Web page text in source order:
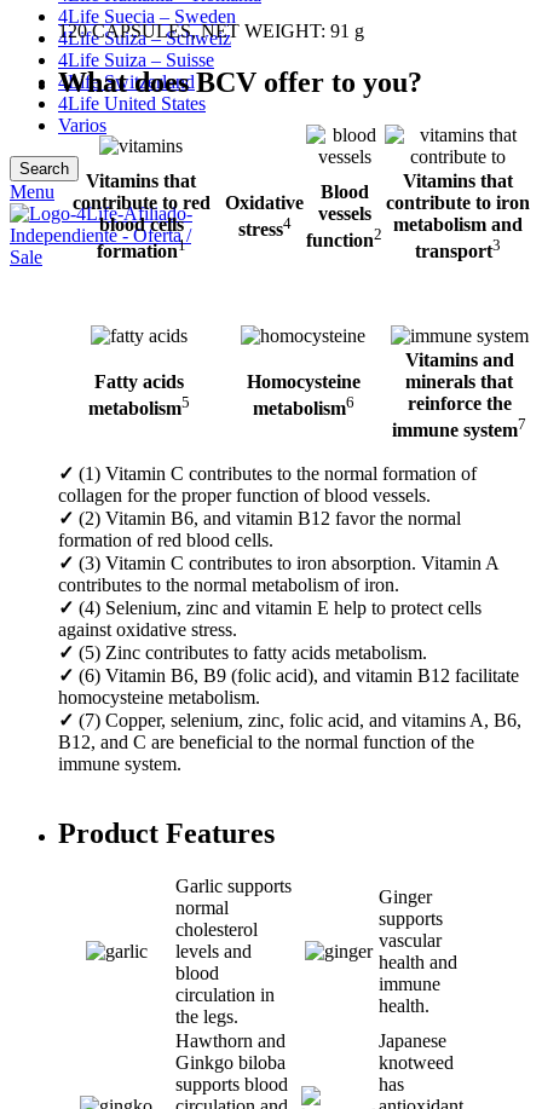
4Life Suecia – Sweden
4Life Suiza – Schweiz
4Life Suiza – Suisse
4Life Switzerland
4Life United States
Varios
Search
Menu
120 CAPSULES, NET WEIGHT: 91 g
What does BCV offer to you?
Vitamins that
contribute to red
blood cells
formation1
Oxidative
stress4
Blood
vessels
function2
Vitamins that
contribute to iron
metabolism and
transport3
Fatty acids
metabolism5
Homocysteine
metabolism6
Vitamins and
minerals that
reinforce the
immune system7
✓ (1) Vitamin C contributes to the normal formation of
collagen for the proper function of blood vessels.
✓ (2) Vitamin B6, and vitamin B12 favor the normal
formation of red blood cells.
✓ (3) Vitamin C contributes to iron absorption. Vitamin A
contributes to the normal metabolism of iron.
✓ (4) Selenium, zinc and vitamin E help to protect cells
against oxidative stress.
✓ (5) Zinc contributes to fatty acids metabolism.
✓ (6) Vitamin B6, B9 (folic acid), and vitamin B12 facilitate
homocysteine metabolism.
✓ (7) Copper, selenium, zinc, folic acid, and vitamins A, B6,
B12, and C are beneficial to the normal function of the
immune system.
Product Features
Garlic supports
normal
cholesterol
levels and
blood
circulation in
the legs.
Ginger
supports
vascular
health and
immune
health.
Hawthorn and
Ginkgo biloba
supports blood
Japanese
knotweed
has